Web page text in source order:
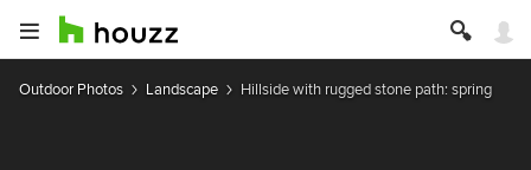
Outdoor Photos Landscape Hillside with rugged stone path: spring